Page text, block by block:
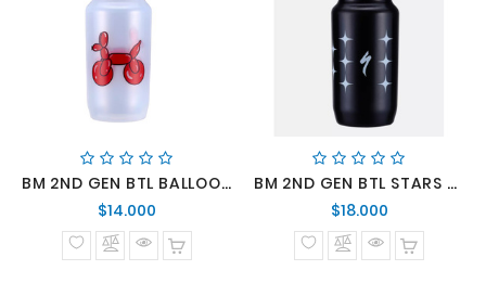
BM 2ND GEN BTL BALLOONDOG CLR 24 OZ
$14.000
normal
BM 2ND GEN BTL STARS BLK 24 OZ
$18.000Precio
normal